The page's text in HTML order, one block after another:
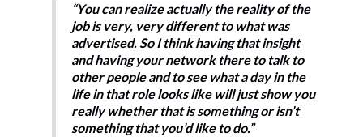
“You can realize actually the reality of the
job is very, very different to what was
advertised. So I think having that insight
and having your network there to talk to
other people and to see what a day in the
life in that role looks like will just show you
really whether that is something or isn’t
something that you’d like to do.”